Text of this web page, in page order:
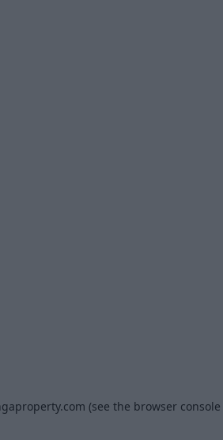
(see the browser console